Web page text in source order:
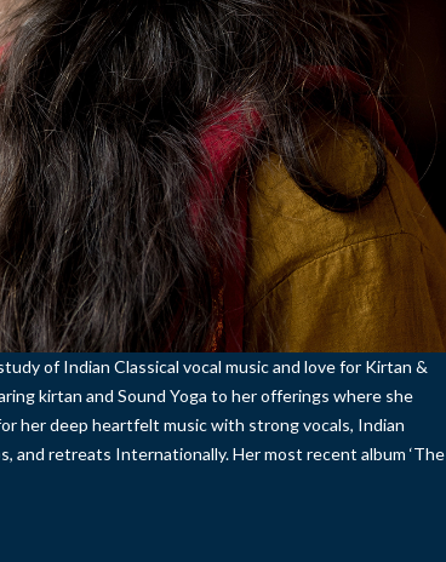
of Indian Classical vocal music and love for Kirtan &
kirtan and Sound Yoga to her offerings where she
her deep heartfelt music with strong vocals, Indian
and retreats Internationally. Her most recent album ‘The